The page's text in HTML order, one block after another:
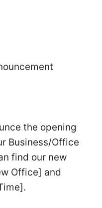
the opening
Business/Office
find our new
Office] and